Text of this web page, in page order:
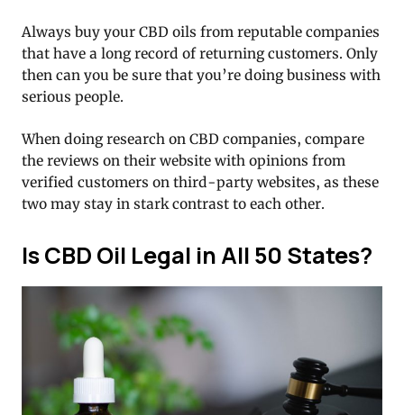
Always buy your CBD oils from reputable companies
that have a long record of returning customers. Only
then can you be sure that you’re doing business with
serious people.
When doing research on CBD companies, compare
the reviews on their website with opinions from
verified customers on third-party websites, as these
two may stay in stark contrast to each other.
Is CBD Oil Legal in All 50 States?